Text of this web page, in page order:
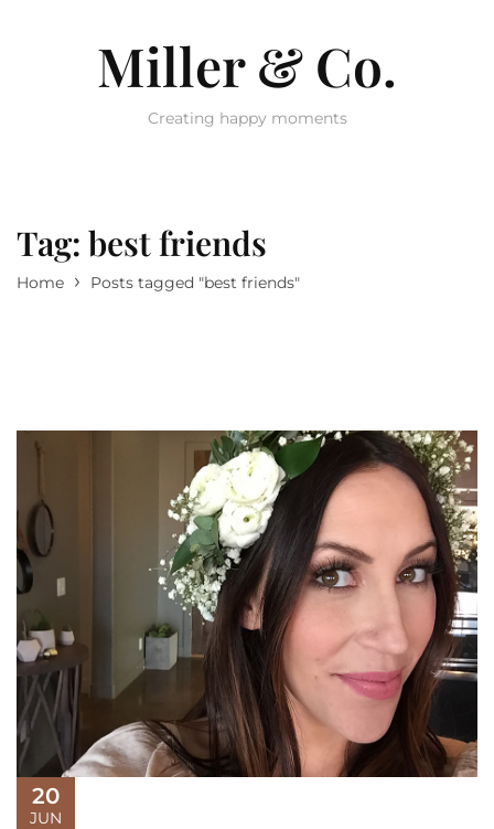
Miller & Co.
Creating happy moments
Tag: best friends
Home › Posts tagged "best friends"
20
JUN